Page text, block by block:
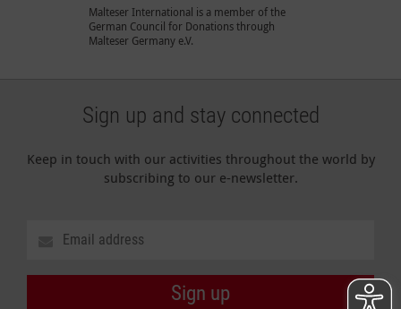
Malteser International is a member of the
German Council for Donations through
Malteser Germany e.V.
Sign up and stay connected
Keep in touch with our activities throughout the world by
subscribing to our e-newsletter.
Sign up